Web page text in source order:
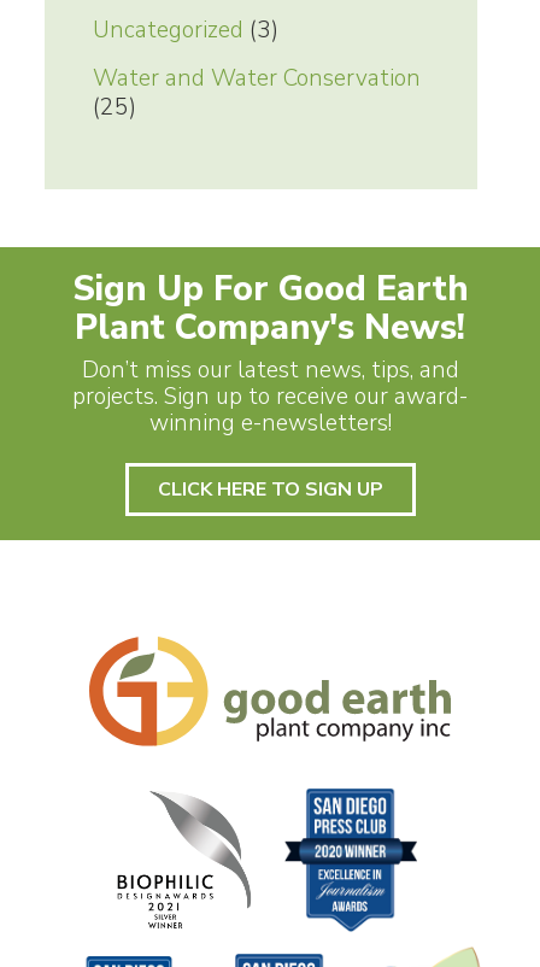
Uncategorized (3)
Water and Water Conservation
(25)
Sign Up For Good Earth
Plant Company's News!
Don’t miss our latest news, tips, and
projects. Sign up to receive our award-
winning e-newsletters!
CLICK HERE TO SIGN UP